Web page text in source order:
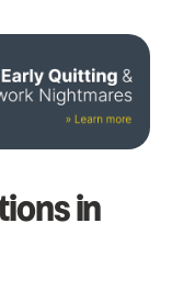
in